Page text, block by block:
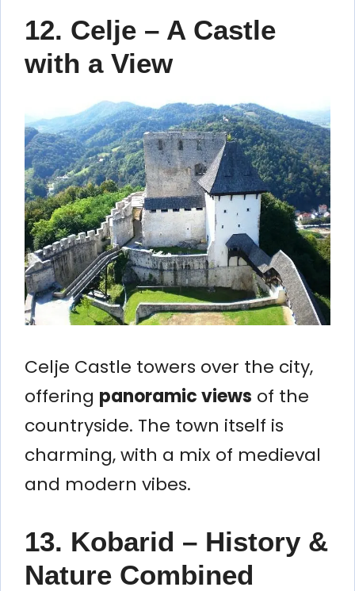
12. Celje – A Castle
with a View
Celje Castle towers over the city,
offering panoramic views of the
countryside. The town itself is
charming, with a mix of medieval
and modern vibes.
13. Kobarid – History &
Nature Combined